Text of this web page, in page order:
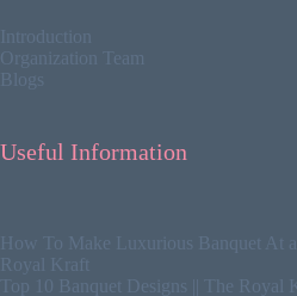
Introduction
Organization Team
Blogs
Useful Information
How To Make Luxurious Banquet At
Royal Kraft
Top 10 Banquet Designs || The Royal